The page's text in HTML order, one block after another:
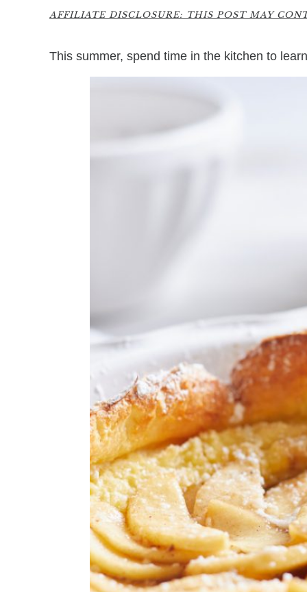
AFFILIATE DISCLOSURE: THIS POST MAY
This summer, spend time in the kitchen to